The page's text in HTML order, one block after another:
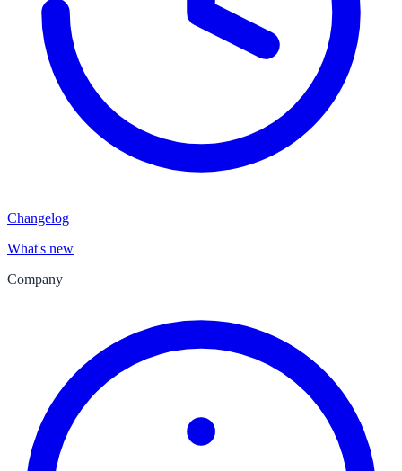
Changelog
What's new
Company